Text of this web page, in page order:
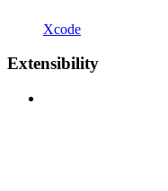
Xcode
Extensibility